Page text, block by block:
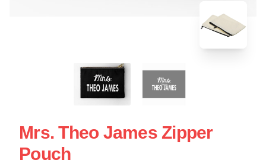
Mrs. Theo James Zipper
Pouch